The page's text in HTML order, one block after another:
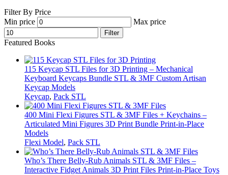
Filter By Price
Min price
Max price
Filter
Featured Books
115 Keycap STL Files for 3D Printing – Mechanical
Keyboard Keycaps Bundle STL & 3MF Custom Artisan
Keycap Models
Keycap, Pack STL
400 Mini Flexi Figures STL & 3MF Files + Keychains –
Articulated Mini Figures 3D Print Bundle Print-in-Place
Models
Flexi Model, Pack STL
Who’s There Belly-Rub Animals STL & 3MF Files –
Interactive Fidget Animals 3D Print Files Print-in-Place Toys